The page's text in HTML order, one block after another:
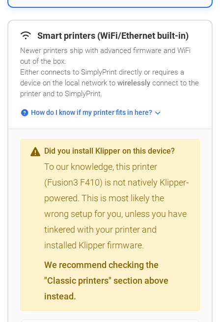
Smart printers (WiFi/Ethernet built-in)
Newer printers ship with advanced firmware and WiFi
out of the box.
Either connects to SimplyPrint directly or requires a
device on the local network to wirelessly connect to the
printer and to SimplyPrint.
How do I know if my printer fits in here?
Did you install Klipper on this device?
To our knowledge, this printer
(Fusion3 F410) is not natively Klipper-
powered. This is most likely the
wrong setup for you, unless you have
tinkered with your printer and
installed Klipper firmware.
We recommend checking the
"Classic printers" section above
instead.